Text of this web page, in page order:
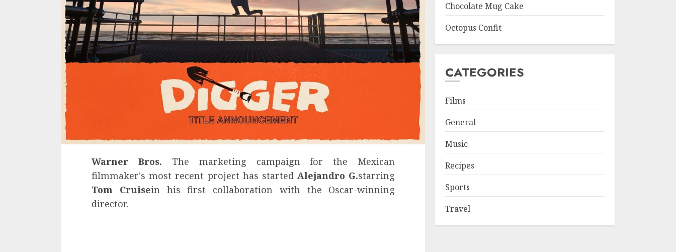
Warner Bros. The marketing campaign for the Mexican
filmmaker's most recent project has startedAlejandro G.starring
Tom Cruisein his first collaboration with the Oscar-winning
director.
Chocolate Mug Cake
Octopus Confit
CATEGORIES
Films
General
Music
Recipes
Sports
Travel